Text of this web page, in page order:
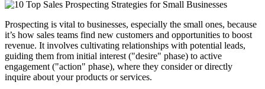
Prospecting is vital to businesses, especially the small ones, because
it’s how sales teams find new customers and opportunities to boost
revenue. It involves cultivating relationships with potential leads,
guiding them from initial interest ("desire" phase) to active
engagement ("action" phase), where they consider or directly
inquire about your products or services.